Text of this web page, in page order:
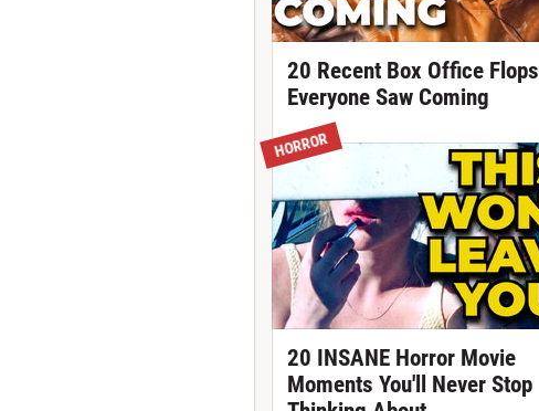
20 Recent Box Office Flops
Everyone Saw Coming
HORROR
20 INSANE Horror Movie
Moments You'll Never Stop